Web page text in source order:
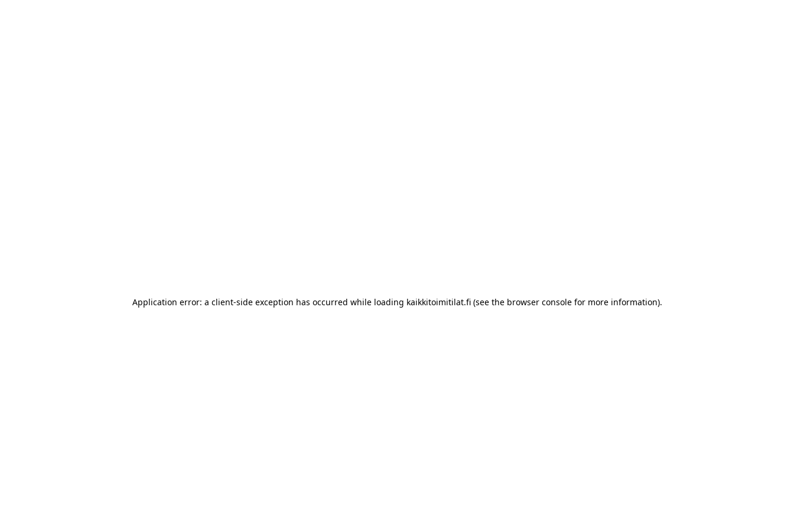
Application error: a client-side exception has occurred while loading kaikkitoimitilat.fi(see the browser consolefor more information).